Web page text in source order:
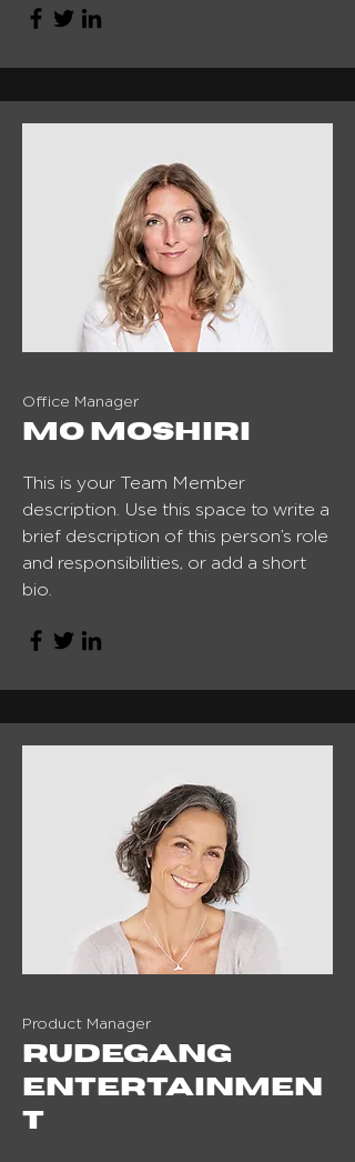
Office Manager
Mo Moshiri
This is your Team Member
description. Use this space to write a
brief description of this person’s role
and responsibilities, or add a short
bio.
Product Manager
Rudegang
entertainmen
t